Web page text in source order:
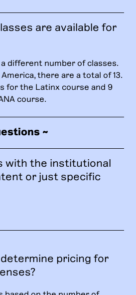
are available for
different number of classes.
there are a total of 13.
for the Latinx course and 9
course.
~
with the institutional
or just specific
determine pricing for